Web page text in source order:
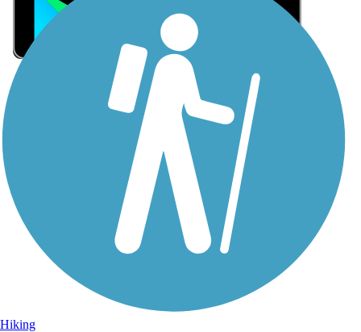
Sign Up for eNews
Sign up for eNews
Hiking